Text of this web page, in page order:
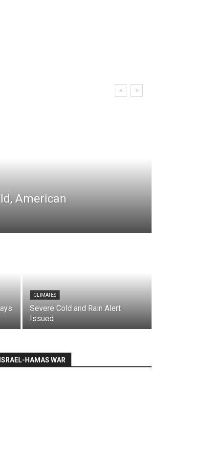
American
CLIMATES
Severe Cold and Rain Alert
Issued
ISRAEL-HAMAS WAR